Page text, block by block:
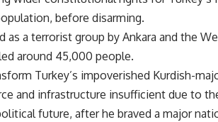
before disarming.
as a terrorist group by Ankara and the
around 45,000 people.
Turkey’s impoverished Kurdish-
and infrastructure insufficient due to
future, after he braved a major